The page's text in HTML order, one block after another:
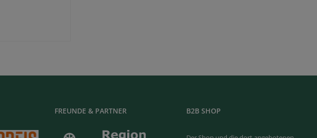
FREUNDE & PARTNER B2B SHOP